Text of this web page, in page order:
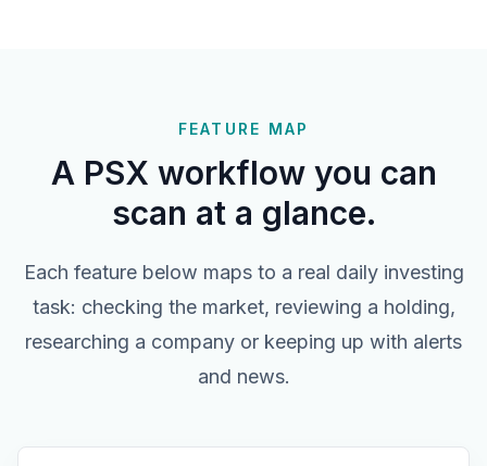
FEATURE MAP
A PSX workflow you can
scan at a glance.
Each feature below maps to a real daily investing
task: checking the market, reviewing a holding,
researching a company or keeping up with alerts
and news.